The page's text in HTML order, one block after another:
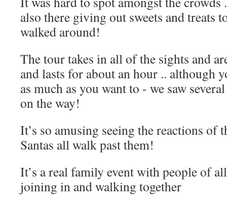
also there giving out sweets and treats
walked around!
The tour takes in all of the sights and
and lasts for about an hour .. although
as much as you want to - we saw
on the way!
It’s so amusing seeing the reactions of
Santas all walk past them!
It’s a real family event with people of
joining in and walking together